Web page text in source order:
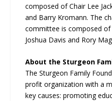
composed of Chair Lee
and Barry Kromann. The
committee is composed of
Joshua Davis and Rory
About the Sturgeon
The Sturgeon Family
profit organization with a
key causes: promoting